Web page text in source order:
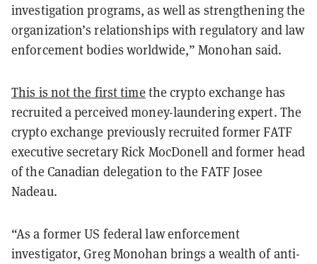
investigation programs, as well as strengthening the
organization’s relationships with regulatory and law
enforcement bodies worldwide,” Monohan said.
This is not the first time the crypto exchange has
recruited a perceived money-laundering expert. The
crypto exchange previously recruited former FATF
executive secretary Rick MocDonell and former head
of the Canadian delegation to the FATF Josee
Nadeau.
“As a former US federal law enforcement
investigator, Greg Monohan brings a wealth of anti-